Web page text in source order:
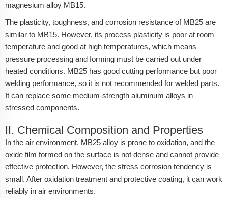
magnesium alloy MB15.
The plasticity, toughness, and corrosion resistance of MB25 are
similar to MB15. However, its process plasticity is poor at room
temperature and good at high temperatures, which means
pressure processing and forming must be carried out under
heated conditions. MB25 has good cutting performance but poor
welding performance, so it is not recommended for welded parts.
It can replace some medium-strength aluminum alloys in
stressed components.
II. Chemical Composition and Properties
In the air environment, MB25 alloy is prone to oxidation, and the
oxide film formed on the surface is not dense and cannot provide
effective protection. However, the stress corrosion tendency is
small. After oxidation treatment and protective coating, it can work
reliably in air environments.